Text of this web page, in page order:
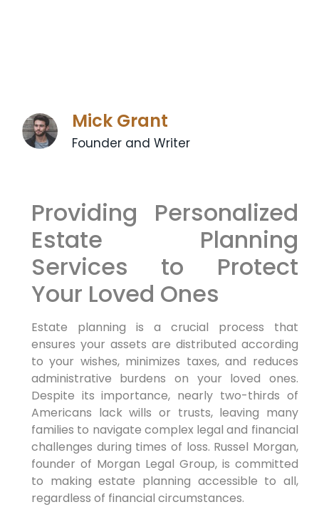
Mick Grant
Founder and Writer
Providing Personalized
Estate Planning
Services to Protect
Your Loved Ones
Estate planning is a crucial process that
ensures your assets are distributed according
to your wishes, minimizes taxes, and reduces
administrative burdens on your loved ones.
Despite its importance, nearly two-thirds of
Americans lack wills or trusts, leaving many
families to navigate complex legal and financial
challenges during times of loss. Russel Morgan,
founder of Morgan Legal Group, is committed
to making estate planning accessible to all,
regardless of financial circumstances.